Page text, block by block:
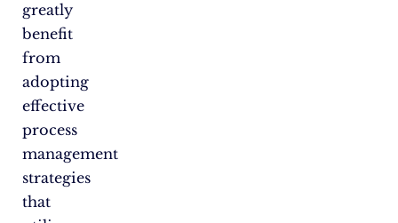
greatly
benefit
from
adopting
effective
process
management
strategies
that